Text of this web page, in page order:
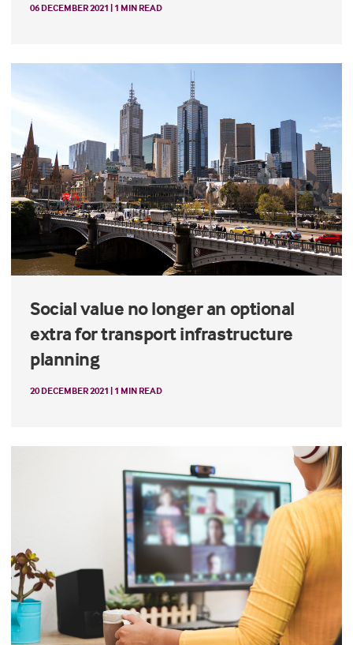
06 DECEMBER 2021 | 1 MIN READ
Social value no longer an optional
extra for transport infrastructure
planning
20 DECEMBER 2021 | 1 MIN READ